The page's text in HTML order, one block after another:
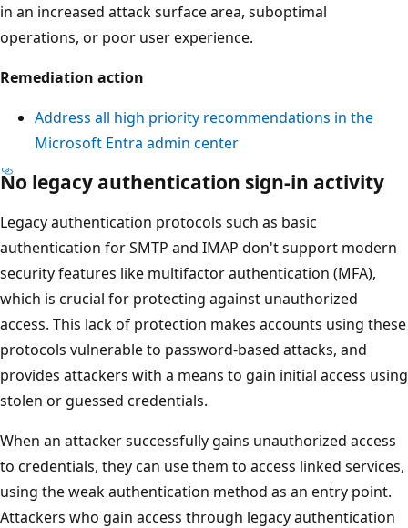
in an increased attack surface area, suboptimal
operations, or poor user experience.
Remediation action
Address all high priority recommendations in the
Microsoft Entra admin center
No legacy authentication sign-in activity
Legacy authentication protocols such as basic
authentication for SMTP and IMAP don't support modern
security features like multifactor authentication (MFA),
which is crucial for protecting against unauthorized
access. This lack of protection makes accounts using these
protocols vulnerable to password-based attacks, and
provides attackers with a means to gain initial access using
stolen or guessed credentials.
When an attacker successfully gains unauthorized access
to credentials, they can use them to access linked services,
using the weak authentication method as an entry point.
Attackers who gain access through legacy authentication